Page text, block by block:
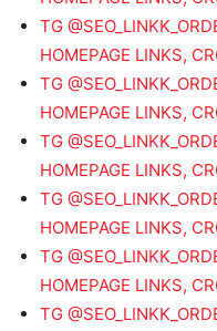
TG
HOMEPAGE LINKS,
TG
HOMEPAGE LINKS,
TG
HOMEPAGE LINKS,
TG
HOMEPAGE LINKS,
TG
HOMEPAGE LINKS,
TG